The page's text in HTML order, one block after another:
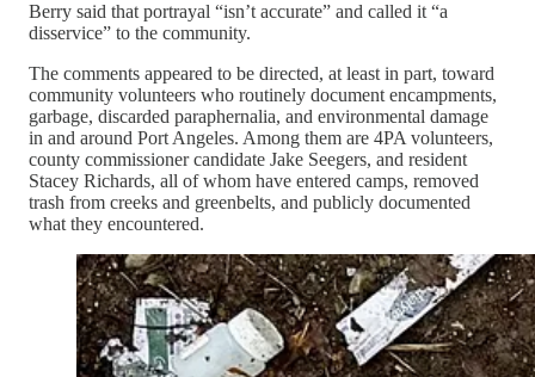
Berry said that portrayal “isn’t accurate” and called it “a
disservice” to the community.
The comments appeared to be directed, at least in part, toward
community volunteers who routinely document encampments,
garbage, discarded paraphernalia, and environmental damage
in and around Port Angeles. Among them are 4PA volunteers,
county commissioner candidate Jake Seegers, and resident
Stacey Richards, all of whom have entered camps, removed
trash from creeks and greenbelts, and publicly documented
what they encountered.